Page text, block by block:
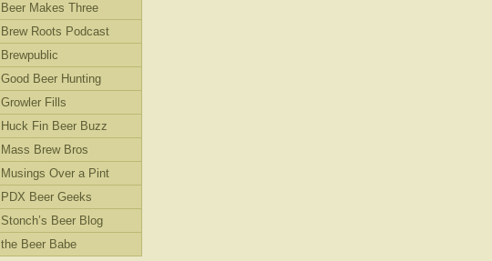
Beer Makes Three
Brew Roots Podcast
Brewpublic
Good Beer Hunting
Growler Fills
Huck Fin Beer Buzz
Mass Brew Bros
Musings Over a Pint
PDX Beer Geeks
Stonch’s Beer Blog
the Beer Babe